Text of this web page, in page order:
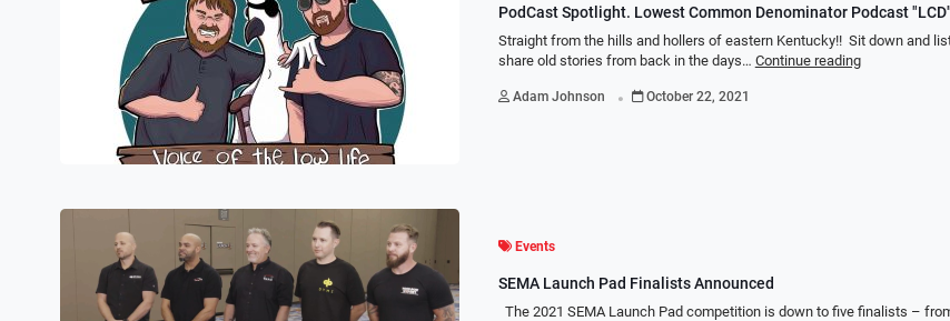
PodCast Spotlight. Lowest Common Denominator Podcast "LCD"
Straight from the hills and hollers of eastern Kentucky!! Sit down and
share old stories from back in the days… Continue reading
Adam Johnson . October 22, 2021
Events
SEMA Launch Pad Finalists Announced
The 2021 SEMA Launch Pad competition is down to five finalists –